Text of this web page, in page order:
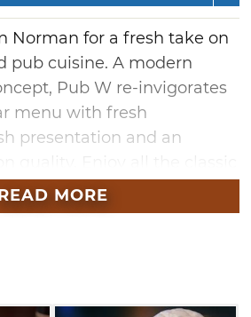
Norman for a fresh take on
pub cuisine. A modern
Pub W re-invigorates
menu with fresh
presentation and an
and fries, chicken
served with style.
beers on tap with an
selections. Along
the world, you'll find
MORE